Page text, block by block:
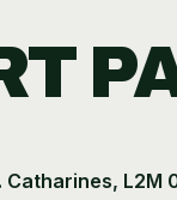
Catharines, L2M